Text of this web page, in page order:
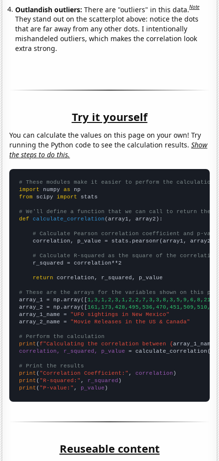
Outlandish outliers:There are "outliers" in this data.Note
They stand out on the scatterplot above: notice the dots
that are far away from any other dots. I intentionally
mishandeled outliers, which makes the correlation look
extra strong.
Try it yourself
You can calculate the values on this page on your own! Try
running the Python code to see the calculation results.Show
the steps to do this.
# These modules make it easier to perform the calculation
import numpy as
from scipy import stats
# We'll define a function that we can call to return the
def
calculate_correlation (array1, array2):
# Calculate Pearson correlation coefficient and p-
    correlation, p_value = stats.pearsonr(array1, array2)
# Calculate R-squared as the square of the
    r_squared = correlation**2
return correlation, r_squared, p_value
# These are the arrays for the variables shown on this
array_1 = np.array([
array_2 = np.array([
array_1_name = "UFO sightings in New Mexico"
array_2_name = "Movie Releases in the US & Canada"
# Perform the calculation
print (f"Calculating the correlation between {array_1_name
correlation, r_squared, p_value = calculate_correlation(
# Print the results
print ( "Correlation Coefficient:" , correlation
print ( "R-squared:" , r_squared
print ( "P-value:" , p_value )
Reuseable content